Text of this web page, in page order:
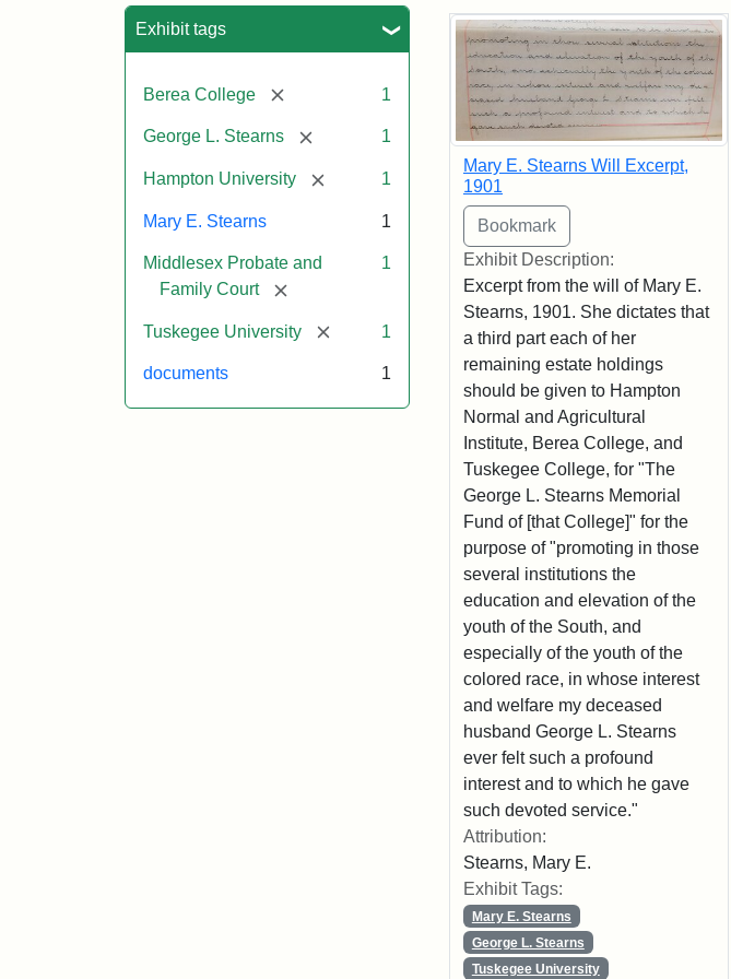
Exhibit tags
Berea College [remove] 1
George L. Stearns [remove] 1
Hampton University [remove]1
Mary E. Stearns 1
Middlesex Probate and
Family Court
[remove]
1
Tuskegee University [remove]1
documents 1
Search Results
Mary E. Stearns Will Excerpt,
1901
Exhibit Description:
Excerpt from the will of Mary E.
Stearns, 1901. She dictates that
a third part each of her
remaining estate holdings
should be given to Hampton
Normal and Agricultural
Institute, Berea College, and
Tuskegee College, for "The
George L. Stearns Memorial
Fund of [that College]" for the
purpose of "promoting in those
several institutions the
education and elevation of the
youth of the South, and
especially of the youth of the
colored race, in whose interest
and welfare my deceased
husband George L. Stearns
ever felt such a profound
interest and to which he gave
such devoted service."
Attribution:
Stearns, Mary E.
Exhibit Tags:
Mary E. Stearns
George L. Stearns
Tuskegee University